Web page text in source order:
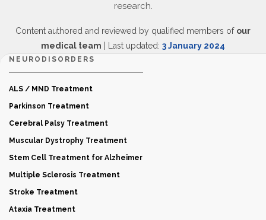
research.
Content authored and reviewed by qualified members of our
medical team | Last updated: 3 January 2024
NEURODISORDERS
ALS / MND Treatment
Parkinson Treatment
Cerebral Palsy Treatment
Muscular Dystrophy Treatment
Stem Cell Treatment for Alzheimer
Multiple Sclerosis Treatment
Stroke Treatment
Ataxia Treatment